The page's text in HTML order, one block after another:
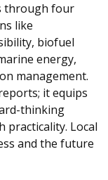
through four
like
biofuel
energy,
management.
it equips
thinking
practicality. Local
and the future